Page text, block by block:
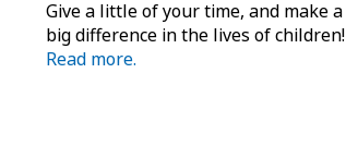
Give a little of your time, and make a
big difference in the lives of children!
Read more.